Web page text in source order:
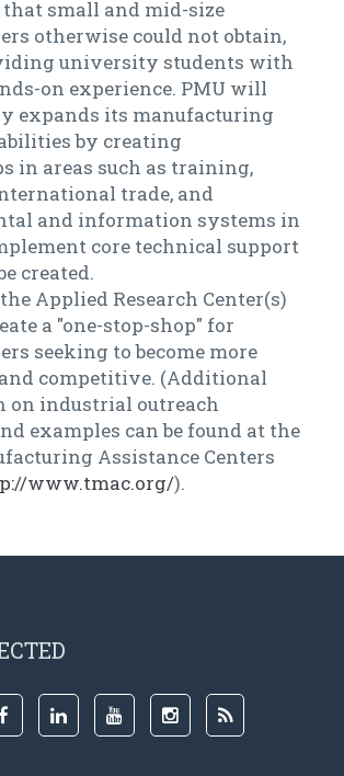
small and mid-size
otherwise could not obtain,
university students with
on experience. PMU will
expands its manufacturing
by creating
in areas such as training,
trade, and
and information systems in
core technical support
created.
Applied Research Center(s)
a "one-stop-shop" for
seeking to become more
competitive. (Additional
on industrial outreach
examples can be found at the
Assistance Centers
www.tmac.org/).